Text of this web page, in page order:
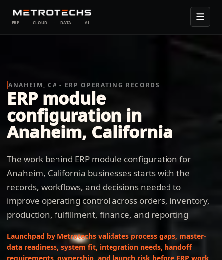
ERP · CLOUD · DATA · AI
ANAHEIM, CA - ERP OPERATING RECORDS
ERP module
configuration in
Anaheim, California
The work behind ERP module configuration for
Anaheim, California businesses starts with the
records, workflows, and decisions needed to
improve operating control across orders, inventory,
production, fulfillment, finance, and reporting
Launchpad by Metrotechs validates process gaps, master-
data readiness, system fit, integration needs, handoff
requirements, ownership, and launch risk before ERP work